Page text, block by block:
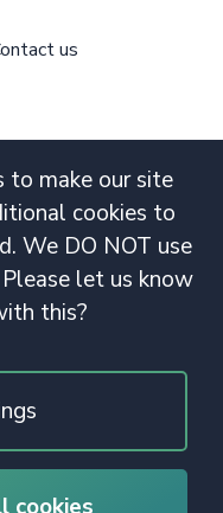
to make our site
cookies to
We DO NOT use
let us know
this?
us